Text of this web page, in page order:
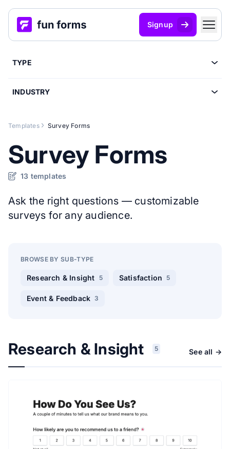
Signup
TYPE
INDUSTRY
Templates Survey Forms
Survey Forms
13 templates
Ask the right questions — customizable
surveys for any audience.
BROWSE BY SUB-TYPE
Research & Insight 5 Satisfaction 5
Event & Feedback 3
Research & Insight 5 See all →